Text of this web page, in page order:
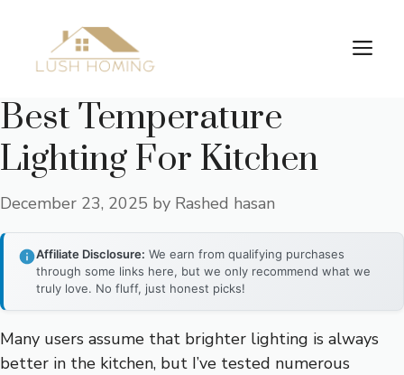
content
Best Temperature
Lighting For Kitchen
December 23, 2025 by Rashed hasan
Affiliate Disclosure: We earn from qualifying purchases
through some links here, but we only recommend what we
truly love. No fluff, just honest picks!
Many users assume that brighter lighting is always
better in the kitchen, but I’ve tested numerous